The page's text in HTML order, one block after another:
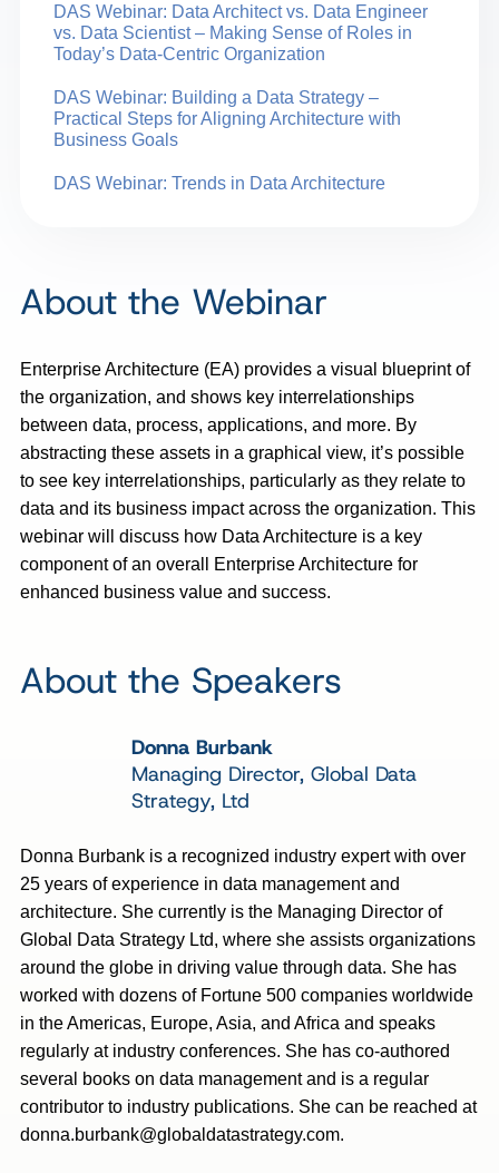
DAS Webinar: Data Architect vs. Data Engineer
vs. Data Scientist – Making Sense of Roles in
Today’s Data-Centric Organization
DAS Webinar: Building a Data Strategy –
Practical Steps for Aligning Architecture with
Business Goals
DAS Webinar: Trends in Data Architecture
About the Webinar
Enterprise Architecture (EA) provides a visual blueprint of
the organization, and shows key interrelationships
between data, process, applications, and more. By
abstracting these assets in a graphical view, it’s possible
to see key interrelationships, particularly as they relate to
data and its business impact across the organization. This
webinar will discuss how Data Architecture is a key
component of an overall Enterprise Architecture for
enhanced business value and success.
About the Speakers
Donna Burbank
Managing Director, Global Data
Strategy, Ltd
Donna Burbank is a recognized industry expert with over
25 years of experience in data management and
architecture. She currently is the Managing Director of
Global Data Strategy Ltd, where she assists organizations
around the globe in driving value through data. She has
worked with dozens of Fortune 500 companies worldwide
in the Americas, Europe, Asia, and Africa and speaks
regularly at industry conferences. She has co-authored
several books on data management and is a regular
contributor to industry publications. She can be reached at
donna.burbank@globaldatastrategy.com.